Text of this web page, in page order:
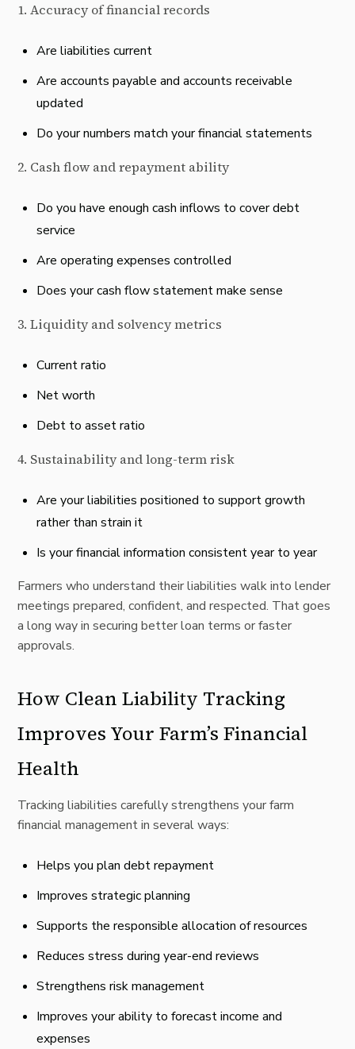
1. Accuracy of financial records
Are liabilities current
Are accounts payable and accounts receivable
updated
Do your numbers match your financial statements
2. Cash flow and repayment ability
Do you have enough cash inflows to cover debt
service
Are operating expenses controlled
Does your cash flow statement make sense
3. Liquidity and solvency metrics
Current ratio
Net worth
Debt to asset ratio
4. Sustainability and long-term risk
Are your liabilities positioned to support growth
rather than strain it
Is your financial information consistent year to year
Farmers who understand their liabilities walk into lender
meetings prepared, confident, and respected. That goes
a long way in securing better loan terms or faster
approvals.
How Clean Liability Tracking
Improves Your Farm’s Financial
Health
Tracking liabilities carefully strengthens your farm
financial management in several ways:
Helps you plan debt repayment
Improves strategic planning
Supports the responsible allocation of resources
Reduces stress during year-end reviews
Strengthens risk management
Improves your ability to forecast income and
expenses